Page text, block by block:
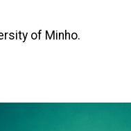
of Minho.